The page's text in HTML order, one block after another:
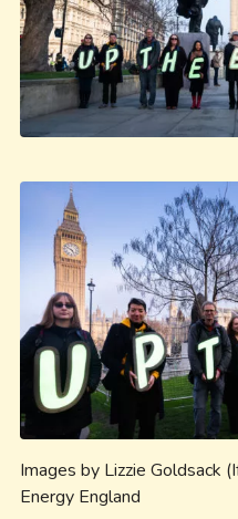
Images by Lizzie Goldsack
Energy England